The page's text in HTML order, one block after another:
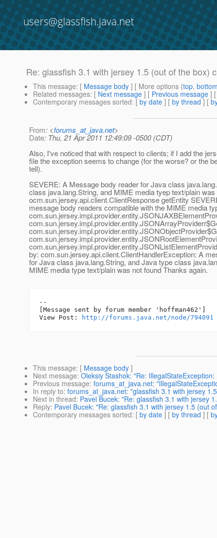
users@glassfish.java.net
Re: glassfish 3.1 with jersey 1.5 (out of the box)
This message: [ Message body ] [ More options (top,
Related messages: [ Next message ] [ Previous message ]
Contemporary messages sorted: [ by date ] [ by thread ] [
From: <forums_at_java.net>
Date: Thu, 21 Apr 2011 12:49:09 -0500 (CDT)
Also, I've noticed that with respect to clients; if I add the
file the exception seems to change (for the worse? or the
tell).
SEVERE: A Message body reader for Java class
class java.lang.String, and MIME media tyep text/plain was
ocm.sun.jersey.api.client.ClientResponse getEntity
message body readers compatible with the MIME media
by: com.sun.jersey.api.client.ClientHandlerException: A
for Java class java.lang.String, and Java type class
MIME media type text/plain was not found Thanks again.
--
[Message sent by forum member 'hoffman462']
View Post:
http://forums.java.net/node/794091
This message: [ Message body ]
Next message: Oleksiy Stashok: "Re:
Previous message: forums_at_java.net:
In reply to: forums_at_java.net: "glassfish 3.1 with jersey
Next in thread: Pavel Bucek: "Re: glassfish 3.1 with jersey
Reply: Pavel Bucek: "Re: glassfish 3.1 with jersey 1.5 (out
Contemporary messages sorted: [ by date ] [ by thread ] [